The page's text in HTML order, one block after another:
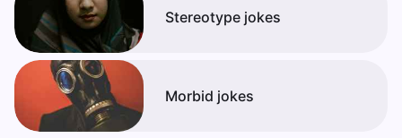
Stereotype jokes
Morbid jokes